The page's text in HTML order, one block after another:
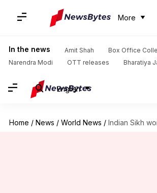
More
In the news Amit Shah
Box Office
Narendra Modi
OTT releases Bharatiya
English
Home / News / World News / Indian Sikh woman accepts